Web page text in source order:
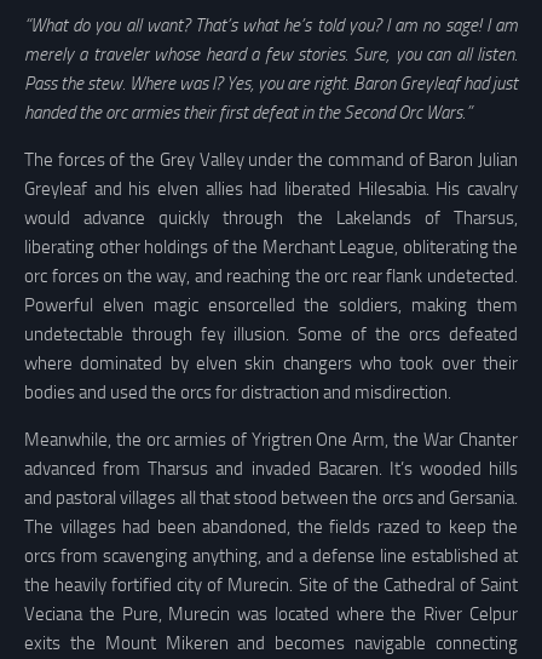
“What do you all want? That’s what he’s told you? I am no sage! I am
merely a traveler whose heard a few stories. Sure, you can all listen.
Pass the stew. Where was I? Yes, you are right. Baron Greyleaf had just
handed the orc armies their first defeat in the Second Orc Wars.”
The forces of the Grey Valley under the command of Baron Julian
Greyleaf and his elven allies had liberated Hilesabia. His cavalry
would advance quickly through the Lakelands of Tharsus,
liberating other holdings of the Merchant League, obliterating the
orc forces on the way, and reaching the orc rear flank undetected.
Powerful elven magic ensorcelled the soldiers, making them
undetectable through fey illusion. Some of the orcs defeated
where dominated by elven skin changers who took over their
bodies and used the orcs for distraction and misdirection.
Meanwhile, the orc armies of Yrigtren One Arm, the War Chanter
advanced from Tharsus and invaded Bacaren. It’s wooded hills
and pastoral villages all that stood between the orcs and Gersania.
The villages had been abandoned, the fields razed to keep the
orcs from scavenging anything, and a defense line established at
the heavily fortified city of Murecin. Site of the Cathedral of Saint
Veciana the Pure, Murecin was located where the River Celpur
exits the Mount Mikeren and becomes navigable connecting